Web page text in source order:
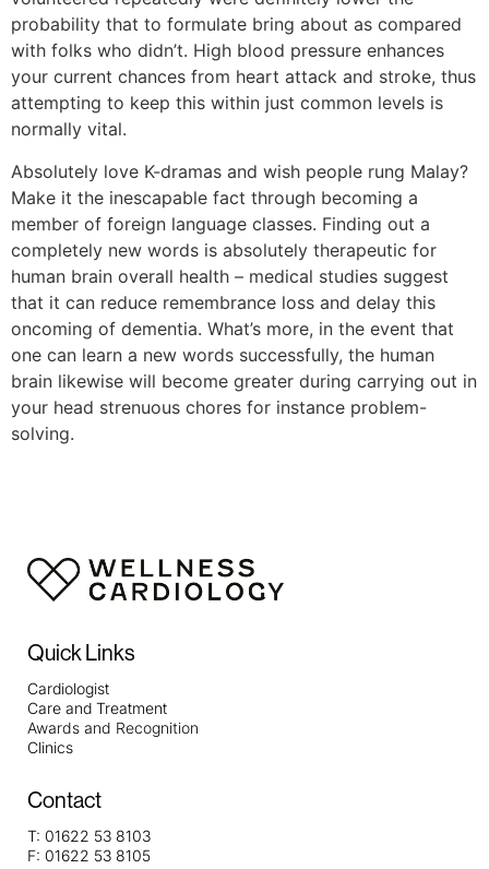
probability that to formulate bring about as compared
with folks who didn’t. High blood pressure enhances
your current chances from heart attack and stroke, thus
attempting to keep this within just common levels is
normally vital.
Absolutely love K-dramas and wish people rung Malay?
Make it the inescapable fact through becoming a
member of foreign language classes. Finding out a
completely new words is absolutely therapeutic for
human brain overall health – medical studies suggest
that it can reduce remembrance loss and delay this
oncoming of dementia. What’s more, in the event that
one can learn a new words successfully, the human
brain likewise will become greater during carrying out in
your head strenuous chores for instance problem-
solving.
Quick Links
Cardiologist
Care and Treatment
Awards and Recognition
Clinics
Contact
T: 01622 53 8103
F: 01622 53 8105